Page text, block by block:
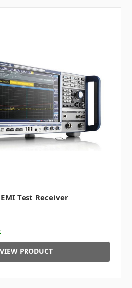
EMI Test Receiver
VIEW PRODUCT